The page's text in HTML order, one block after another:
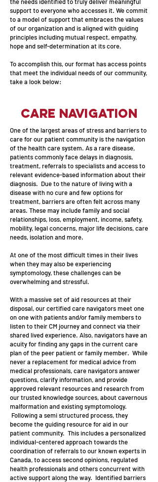
support to everyone who accesses it. We commit
to a model of support that embraces the values
of our organization and is aligned with guiding
principles including mutual respect, empathy,
hope and self-determination at its core.
To accomplish this, our format has access points
that meet the individual needs of our community,
take a look below:
Care Navigation
One of the largest areas of stress and barriers to
care for our patient community is the navigation
of the health care system. As a rare disease,
patients commonly face delays in diagnosis,
treatment, referrals to specialists and access to
relevant evidence-based information about their
diagnosis. Due to the nature of living with a
disease with no cure and few options for
treatment, barriers are often felt across many
areas. These may include family and social
relationships, loss, employment, income, safety,
mobility, legal concerns, major life decisions, care
needs, isolation and more.
At one of the most difficult times in their lives
when they may also be experiencing
symptomology, these challenges can be
overwhelming and stressful.
With a massive set of aid resources at their
disposal, our certified care navigators meet one
on one with patients and/or family members to
listen to their CM journey and connect via their
shared lived experience. Also, navigators have an
acuity for finding any gaps in the current care
plan of the peer patient or family member. While
never a replacement for medical advice from
medical professionals, care navigators answer
questions, clarify information, and provide
approved relevant resources and research from
our trusted knowledge sources, about cavernous
malformation and existing symptomology.
Following a semi structured process, they
become the guiding resource for aid in our
patient community. This includes a personalized
individual-centered approach towards the
coordination of referrals to our known experts in
Canada, to access second opinions, regulated
health professionals and others concurrent with
active support along the way. Identified barriers